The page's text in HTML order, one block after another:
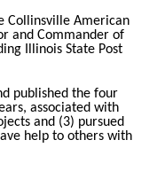
Collinsville American
and Commander of
Illinois State Post
published the four
associated with
and (3) pursued
help to others with